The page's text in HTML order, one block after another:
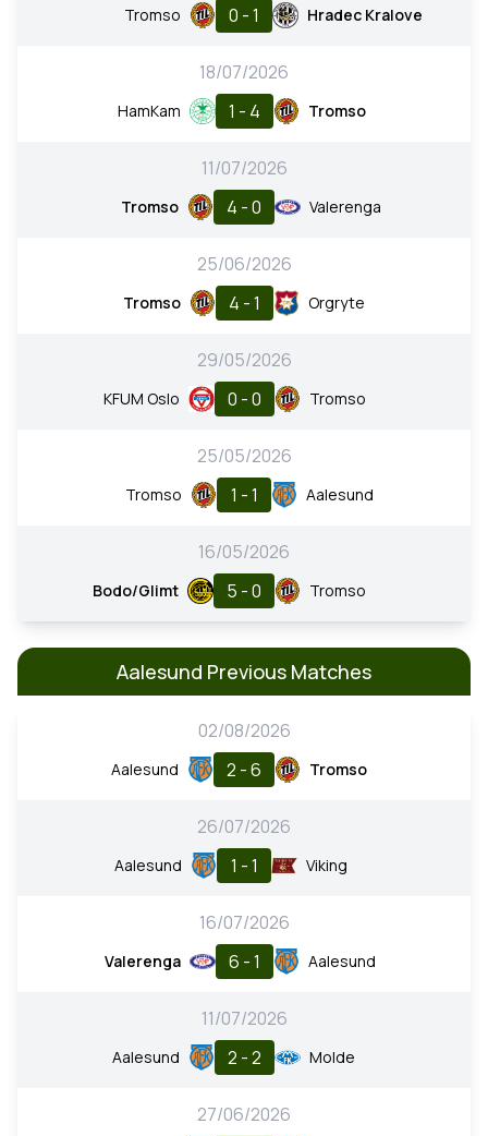
Tromso 0 - 1 Hradec Kralove
18/07/2026
HamKam 1 - 4 Tromso
11/07/2026
Tromso 4 - 0 Valerenga
25/06/2026
Tromso 4 - 1 Orgryte
29/05/2026
KFUM Oslo 0 - 0 Tromso
25/05/2026
Tromso 1 - 1 Aalesund
16/05/2026
Bodo/Glimt 5 - 0 Tromso
Aalesund Previous Matches
02/08/2026
Aalesund 2 - 6 Tromso
26/07/2026
Aalesund 1 - 1 Viking
16/07/2026
Valerenga 6 - 1 Aalesund
11/07/2026
Aalesund 2 - 2 Molde
27/06/2026